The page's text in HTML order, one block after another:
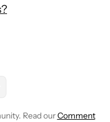
SIMONS" TO RECEIVE
Read ourComment